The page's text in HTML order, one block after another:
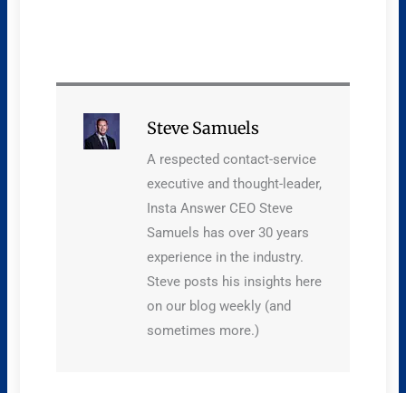
Steve Samuels
A respected contact-service
executive and thought-leader,
Insta Answer CEO Steve
Samuels has over 30 years
experience in the industry.
Steve posts his insights here
on our blog weekly (and
sometimes more.)